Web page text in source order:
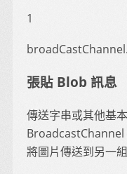
1
張貼 Blob 訊息
傳送字串或其他基
BroadcastChannel
將圖片傳送到另一